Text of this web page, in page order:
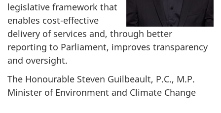
legislative framework that
enables cost-effective
delivery of services and, through better
reporting to Parliament, improves transparency
and oversight.
The Honourable Steven Guilbeault, P.C., M.P.
Minister of Environment and Climate Change